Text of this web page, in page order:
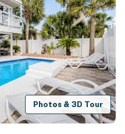
Photos & 3D Tour